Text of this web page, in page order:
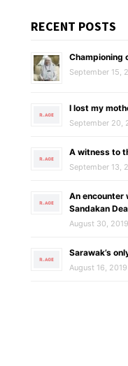
RECENT POSTS
Championing
September 15,
I lost my
September 20,
A witness to
September 13,
An encounter
Sandakan
August 30, 2019
Sarawak’s
August 16, 2019